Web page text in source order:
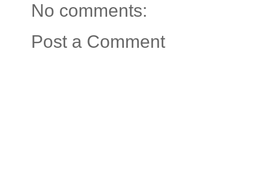
No comments:
Post a Comment